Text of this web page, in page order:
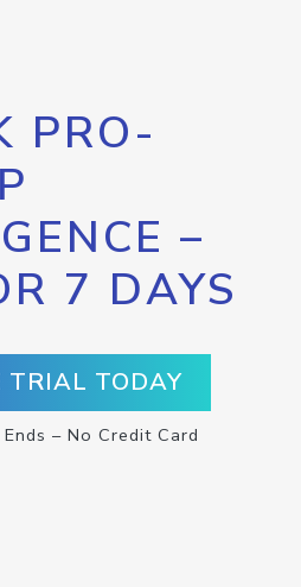
PRO-
–
7 DAYS
TRIAL TODAY
– No Credit Card